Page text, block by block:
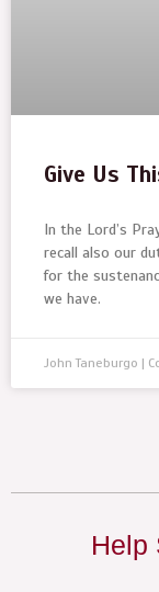
Give Us
In the Lord’s
recall also our
for the
we have.
John Taneburgo |
Help